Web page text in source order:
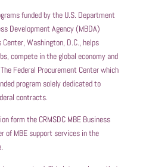
funded by the U.S. Department
Development Agency (MBDA)
Washington, D.C., helps
compete in the global economy and
Federal Procurement Center which
program solely dedicated to
contracts.
form the CRMSDC MBE Business
of MBE support services in the